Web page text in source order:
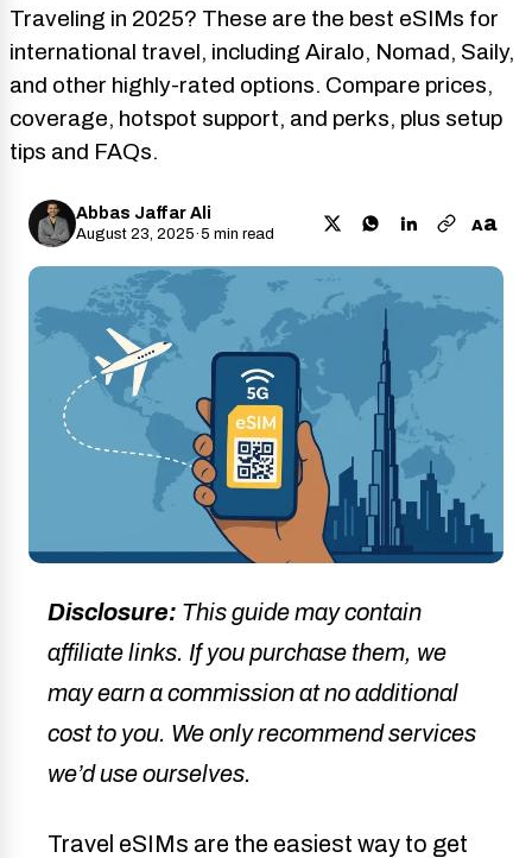
Traveling in 2025? These are the best eSIMs for
international travel, including Airalo, Nomad, Saily,
and other highly-rated options. Compare prices,
coverage, hotspot support, and perks, plus setup
tips and FAQs.
Abbas Jaffar Ali
August 23, 2025·5 min read Aa
Disclosure: This guide may contain
affiliate links. If you purchase them, we
may earn a commission at no additional
cost to you. We only recommend services
we’d use ourselves.
Travel eSIMs are the easiest way to get